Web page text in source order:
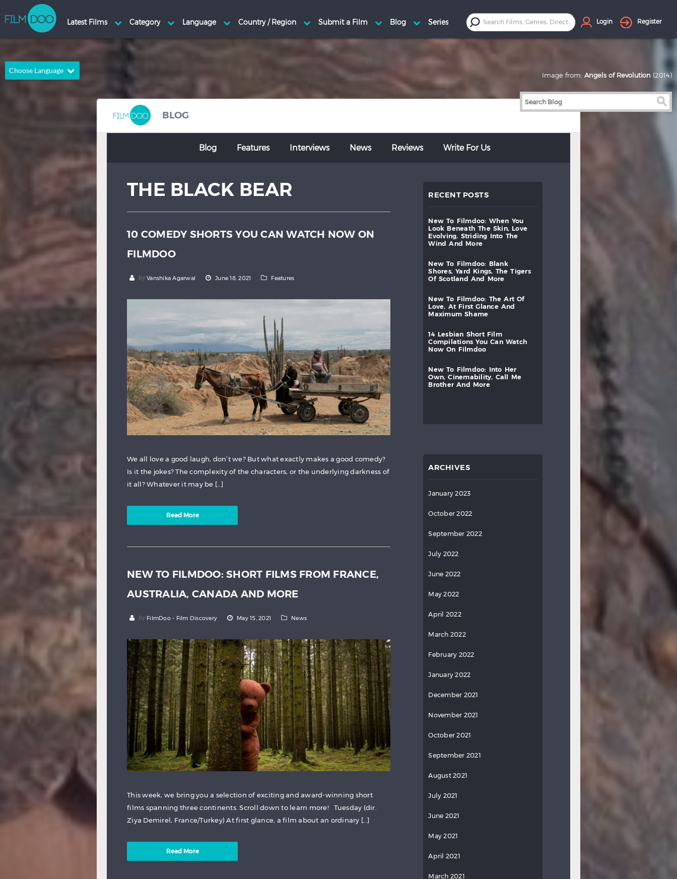
Choose Language
Dutch
Spanish
Login Register
BLOG
Blog Features Interviews News Reviews Write For Us
THE BLACK BEAR
10 COMEDY SHORTS YOU CAN WATCH NOW ON
FILMDOO
by Vanshika Agarwal June 18, 2021 Features
We all love a good laugh, don’t we? But what exactly makes a good comedy?
Is it the jokes? The complexity of the characters, or the underlying darkness of
it all? Whatever it may be […]
Read More
NEW TO FILMDOO: SHORT FILMS FROM FRANCE,
AUSTRALIA, CANADA AND MORE
by FilmDoo - Film Discovery May 15, 2021 News
This week, we bring you a selection of exciting and award-winning short
films spanning three continents. Scroll down to learn more! Tuesday (dir.
Ziya Demirel, France/Turkey) At first glance, a film about an ordinary […]
Read More
RECENT POSTS
new to filmdoo: when
you
look
beneath the skin,
love
evolving,
striding into
the
wind
and more
new to filmdoo:
blank
shores,
yard kings, the
tigers
of
scotland and more
new to filmdoo: the art
of
love,
at first glance
and
maximum
shame
14 lesbian short
film
compilations
you can
watch
now
on filmdoo
new to filmdoo: into
her
own,
cinemability, call
me
brother
and more
ARCHIVES
January 2023
October 2022
September 2022
July 2022
June 2022
May 2022
April 2022
March 2022
February 2022
January 2022
December 2021
November 2021
October 2021
September 2021
August 2021
July 2021
June 2021
May 2021
April 2021
March 2021
Image from: Angels of Revolution (2014)